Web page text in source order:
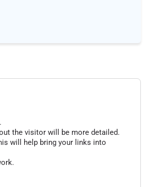
the visitor will be more detailed.
will help bring your links into